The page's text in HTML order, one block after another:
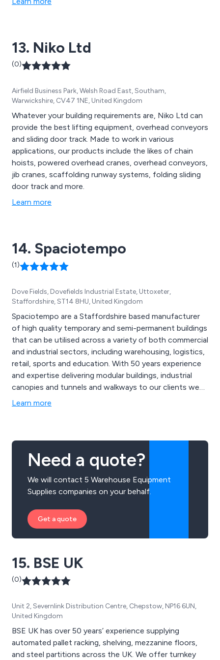
13. Niko Ltd
(0)
Airfield Business Park, Welsh Road East, Southam,
Warwickshire, CV47 1NE, United Kingdom
Whatever your building requirements are, Niko Ltd can
provide the best lifting equipment, overhead conveyors
and sliding door track. Made to work in various
applications, our products include the likes of chain
hoists, powered overhead cranes, overhead conveyors,
jib cranes, scaffolding runway systems, folding sliding
door track and more.
Learn more
14. Spaciotempo
(1)
Dove Fields, Dovefields Industrial Estate, Uttoxeter,
Staffordshire, ST14 8HU, United Kingdom
Spaciotempo are a Staffordshire based manufacturer
of high quality temporary and semi-permanent buildings
that can be utilised across a variety of both commercial
and industrial sectors, including warehousing, logistics,
retail, sports and education. With 50 years experience
and expertise delivering modular buildings, industrial
canopies and tunnels and walkways to our clients we
know a little something about meeting the exact needs
Learn more
Need a quote?
We will contact 5 Warehouse Equipment
Supplies companies on your behalf.
Get a quote
15. BSE UK
(0)
Unit 2, Severnlink Distribution Centre, Chepstow, NP16 6UN,
United Kingdom
BSE UK has over 50 years’ experience supplying
automated pallet racking, shelving, mezzanine floors,
and steel partitions across the UK. We offer turnkey